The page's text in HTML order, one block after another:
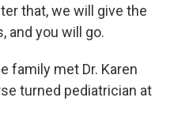
that, we will give the
and you will go.
family met Dr. Karen
turned pediatrician at